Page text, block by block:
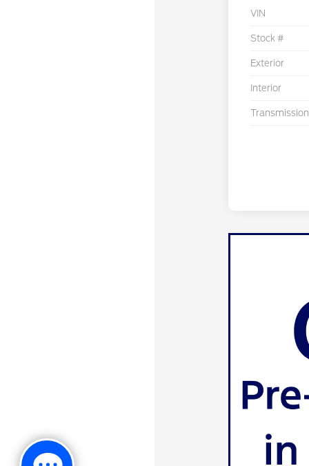
VIN
Stock #
Exterior
Interior
Transmission